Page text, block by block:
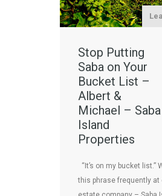
Stop Putting
Saba on Your
Bucket List –
Albert &
Michael – Saba
Island
Properties
“It’s on my bucket list.”
this phrase frequently at